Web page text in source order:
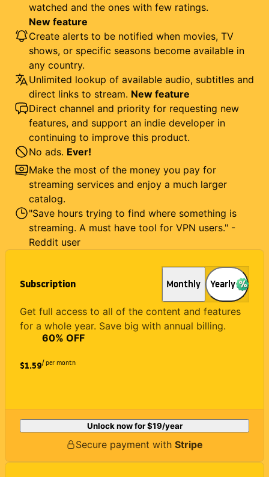
Subscription Monthly Yearly
Get full access to all of the content and features
for a whole year. Save big with annual billing.
$1.59
60% OFF
/ per month
Unlock now for$19/year
Secure payment with Stripe
watched and the ones with few ratings.
New feature
Create alerts to be notified when movies, TV
shows, or specific seasons become available in
any country.
Unlimited lookup of available audio, subtitles and
direct links to stream. New feature
Direct channel and priority for requesting new
features, and support an indie developer in
continuing to improve this product.
No ads. Ever!
Make the most of the money you pay for
streaming services and enjoy a much larger
catalog.
"Save hours trying to find where something is
streaming. A must have tool for VPN users." -
Reddit user